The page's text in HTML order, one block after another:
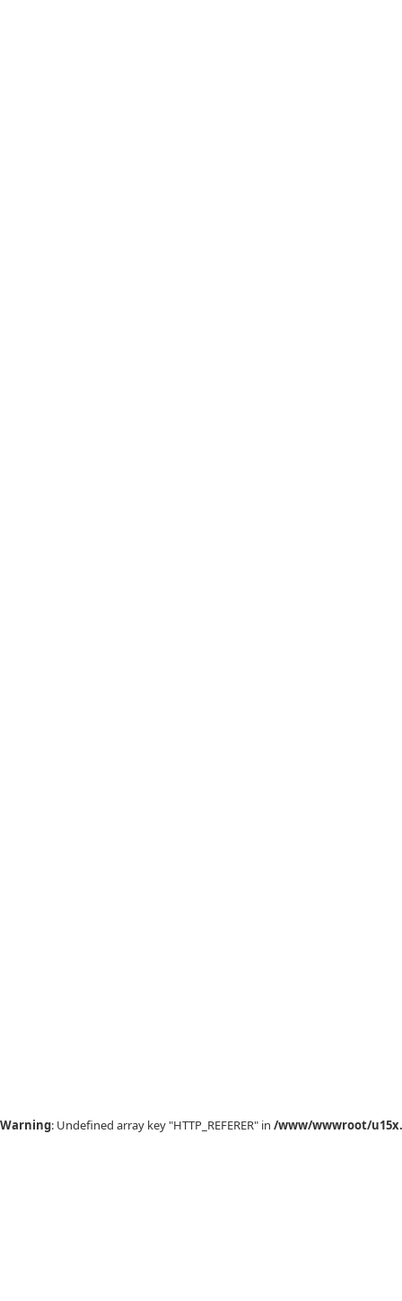
Warning: Undefined array key "HTTP_REFERER" in /www/wwwroot/